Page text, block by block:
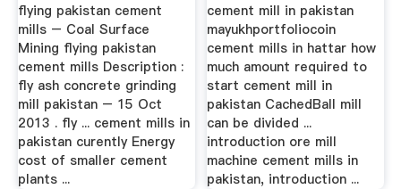
flying pakistan cement
mills – Coal Surface
Mining flying pakistan
cement mills Description :
fly ash concrete grinding
mill pakistan – 15 Oct
2013 . fly ... cement mills in
pakistan curently Energy
cost of smaller cement
plants ...
cement mill in pakistan
mayukhportfoliocoin
cement mills in hattar how
much amount required to
start cement mill in
pakistan CachedBall mill
can be divided ...
introduction ore mill
machine cement mills in
pakistan, introduction ...